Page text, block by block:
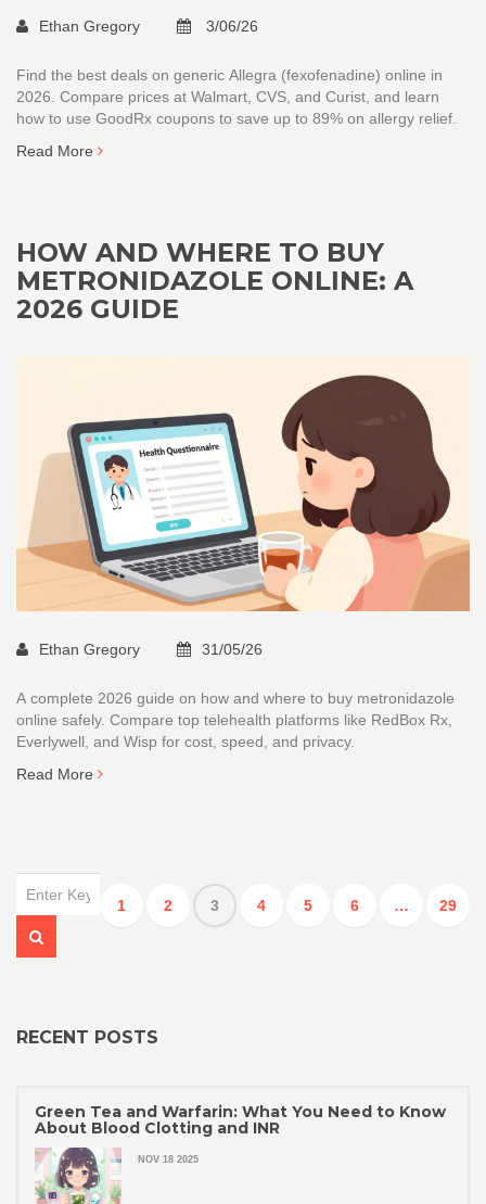
Ethan Gregory 3/06/26
Find the best deals on generic Allegra (fexofenadine) online in
2026. Compare prices at Walmart, CVS, and Curist, and learn
how to use GoodRx coupons to save up to 89% on allergy relief.
Read More
HOW AND WHERE TO BUY
METRONIDAZOLE ONLINE: A
2026 GUIDE
Ethan Gregory 31/05/26
A complete 2026 guide on how and where to buy metronidazole
online safely. Compare top telehealth platforms like RedBox Rx,
Everlywell, and Wisp for cost, speed, and privacy.
Read More
1 2 3 4 5 6 … 29
RECENT POSTS
Green Tea and Warfarin: What You Need to Know
About Blood Clotting and INR
NOV 18 2025